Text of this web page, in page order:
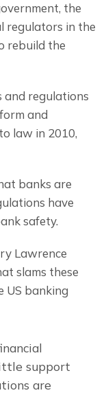
the
regulators in the
rebuild the
and regulations
and
law in 2010,
banks are
have
safety.
Lawrence
slams these
US banking
support
are